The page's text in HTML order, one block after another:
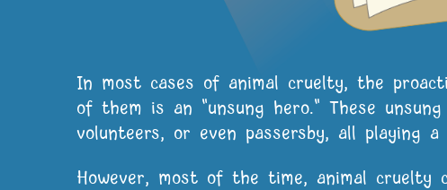
In most cases of animal cruelty, the
of them is an "unsung hero." These
volunteers, or even passersby, all playing
However, most of the time, animal cruelty